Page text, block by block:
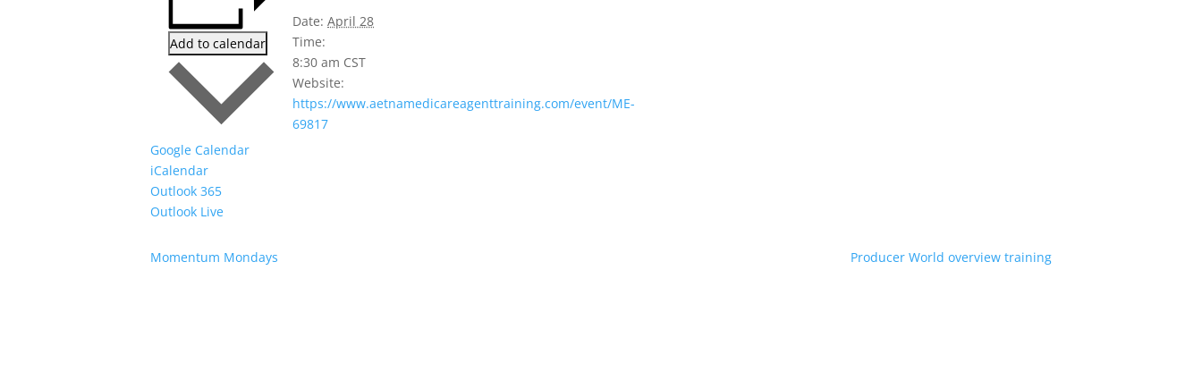
Add to calendar
Google Calendar
iCalendar
Outlook 365
Outlook Live
Date: April 28
Time:
8:30 am CST
Website:
https://www.aetnamedicareagenttraining.com/event/ME-
69817
Momentum Mondays Producer World overview training